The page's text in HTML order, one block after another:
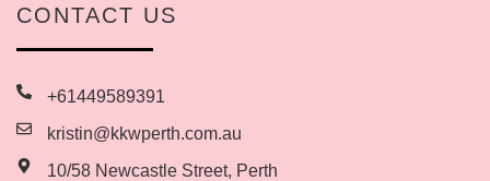
CONTACT US
+61449589391
kristin@kkwperth.com.au
10/58 Newcastle Street, Perth